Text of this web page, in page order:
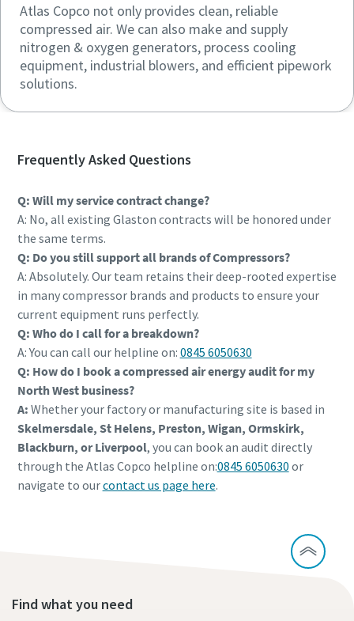
Atlas Copco not only provides clean, reliable
compressed air. We can also make and supply
nitrogen & oxygen generators, process cooling
equipment, industrial blowers, and efficient pipework
solutions.
Frequently Asked Questions
Q: Will my service contract change?
A: No, all existing Glaston contracts will be honored under
the same terms.
Q: Do you still support all brands of Compressors?
A: Absolutely. Our team retains their deep-rooted expertise
in many compressor brands and products to ensure your
current equipment runs perfectly.
Q: Who do I call for a breakdown?
A: You can call our helpline on: 0845 6050630
Q: How do I book a compressed air energy audit for my
North West business?
A: Whether your factory or manufacturing site is based in
Skelmersdale, St Helens, Preston, Wigan, Ormskirk,
Blackburn, or Liverpool, you can book an audit directly
through the Atlas Copco helpline on:0845 6050630 or
navigate to ourcontact us page here.
Find what you need